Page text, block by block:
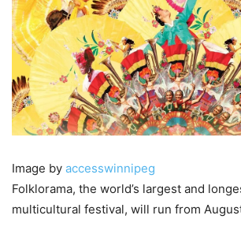
Image by accesswinnipeg
Folklorama, the world’s largest and
multicultural festival, will run from